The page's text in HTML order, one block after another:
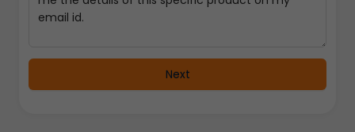
Next